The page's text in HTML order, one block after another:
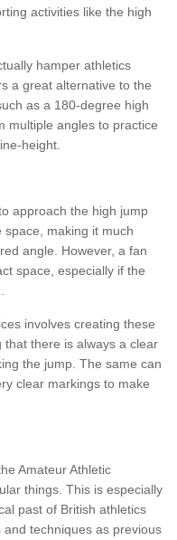
activities like the high
hamper athletics
a great alternative to the
as a 180-degree high
multiple angles to practice
height.
approach the high jump
making it much
angle. However, a fan
space, especially if the
involves creating these
there is always a clear
the jump. The same can
clear markings to make
Amateur Athletic
things. This is especially
past of British athletics
techniques as previous